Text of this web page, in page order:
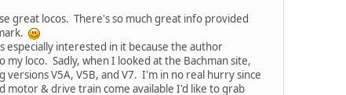
great locos. There's so much great info provided
especially interested in it because the author
loco. Sadly, when I looked at the Bachman site,
V5A, V5B, and V7. I'm in no real hurry since
motor & drive train come available I'd like to grab